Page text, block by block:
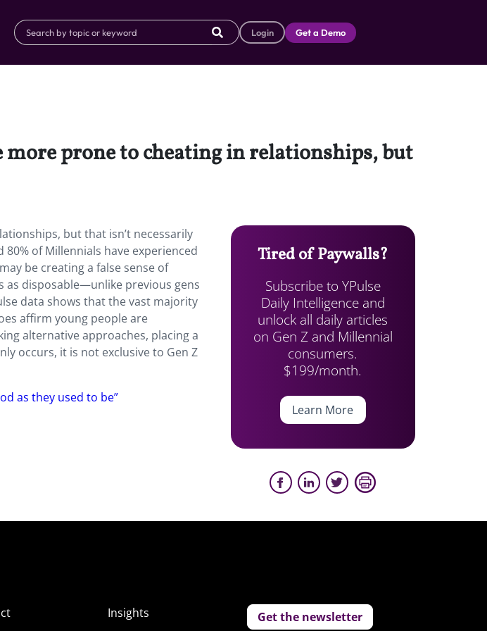
Login Get a Demo
more prone to cheating in relationships, but
but that isn’t necessarily
of Millennials have experienced
be creating a false sense of
as disposable—unlike previous gens
data shows that the vast majority
affirm young people are
alternative approaches, placing a
occurs, it is not exclusive to Gen Z
as they used to be”
Tired of Paywalls?
Subscribe to YPulse
Daily Intelligence and
unlock all daily articles
on Gen Z and Millennial
consumers.
$199/month.
Learn More
Insights
Get the newsletter